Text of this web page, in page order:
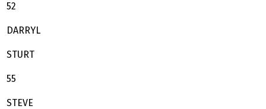
52
DARRYL
STURT
55
STEVE